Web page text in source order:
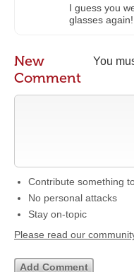
I guess you
glasses again!
You
New
Comment
Contribute something
No personal attacks
Stay on-topic
Please read our